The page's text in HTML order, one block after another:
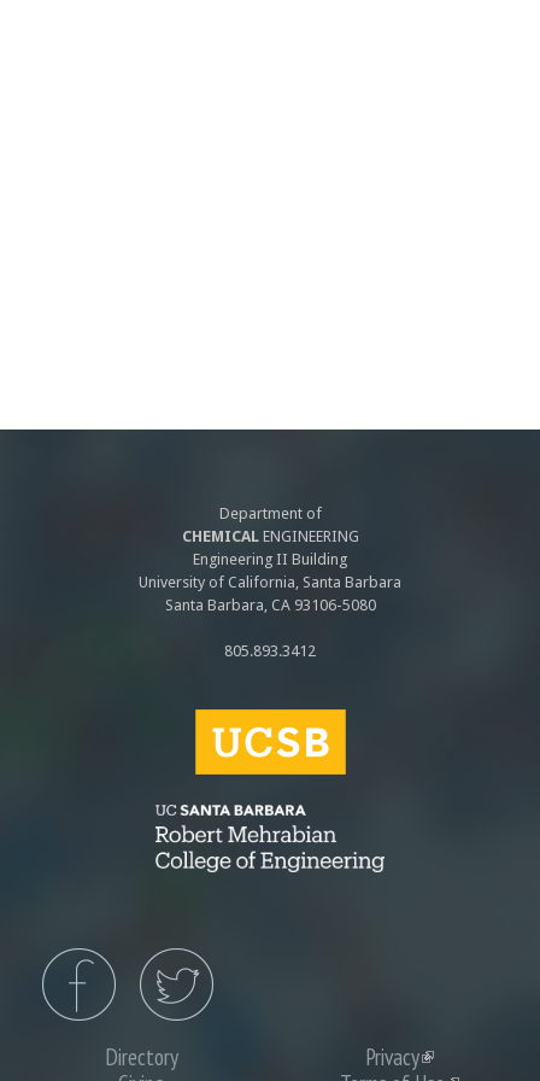
Department of
CHEMICALENGINEERING
Engineering II Building
University of California, Santa Barbara
Santa Barbara, CA 93106-5080
805.893.3412
Directory
Privacy(link